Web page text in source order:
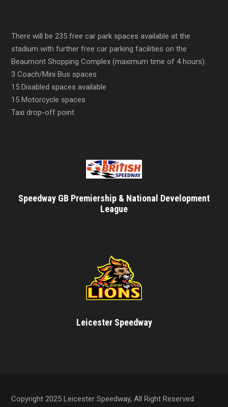
There will be 235 free car park spaces available at the
stadium with further free car parking facilities on the
Beaumont Shopping Complex (maximum time of 4 hours).
3 Coach/Mini Bus spaces
15 Disabled spaces available
15 Motorcycle spaces
Taxi drop-off point
Speedway GB Premiership & National Development
League
Leicester Speedway
Copyright 2025 Leicester Speedway, All Right Reserved